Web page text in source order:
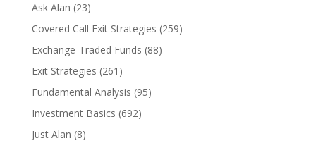
Ask Alan (23)
Covered Call Exit Strategies (259)
Exchange-Traded Funds (88)
Exit Strategies (261)
Fundamental Analysis (95)
Investment Basics (692)
Just Alan (8)